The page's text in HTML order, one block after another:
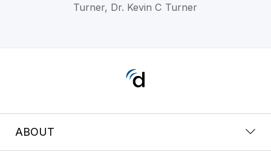
Turner, Dr. Kevin C Turner
ABOUT